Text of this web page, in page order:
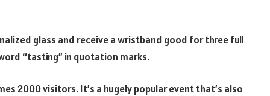
glass and receive a wristband good for three full
“tasting” in quotation marks.
2000 visitors. It’s a hugely popular event that’s also